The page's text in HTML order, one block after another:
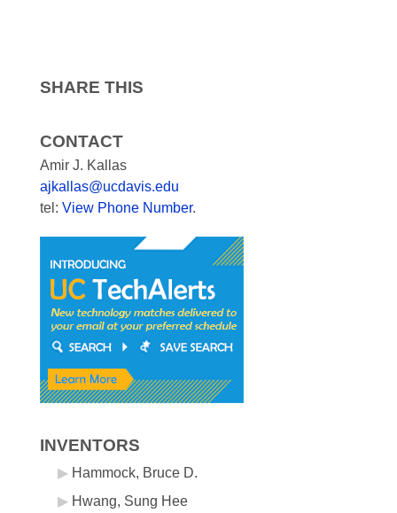
SHARE THIS
CONTACT
Amir J. Kallas
ajkallas@ucdavis.edu
tel: View Phone Number.
INVENTORS
Hammock, Bruce D.
Hwang, Sung Hee